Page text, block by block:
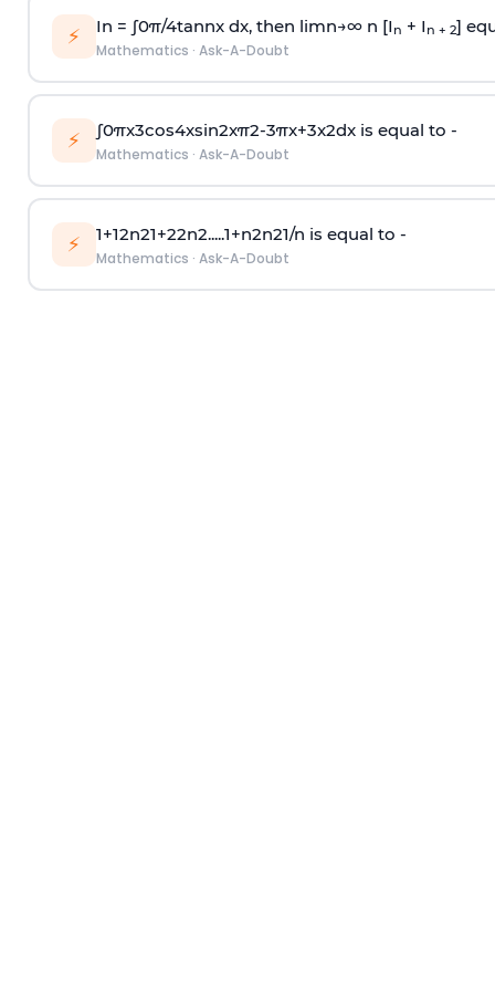
⚡ In = ∫0π/4tannx dx, then limn→∞n [I n + I n + 2]
Mathematics · Ask-A-Doubt
⚡ ∫0πx3cos4xsin2xπ2-3πx+3x2dx is equal to -
Mathematics · Ask-A-Doubt
⚡ 1+12n21+22n2.....1+n2n21/n is equal to -
Mathematics · Ask-A-Doubt